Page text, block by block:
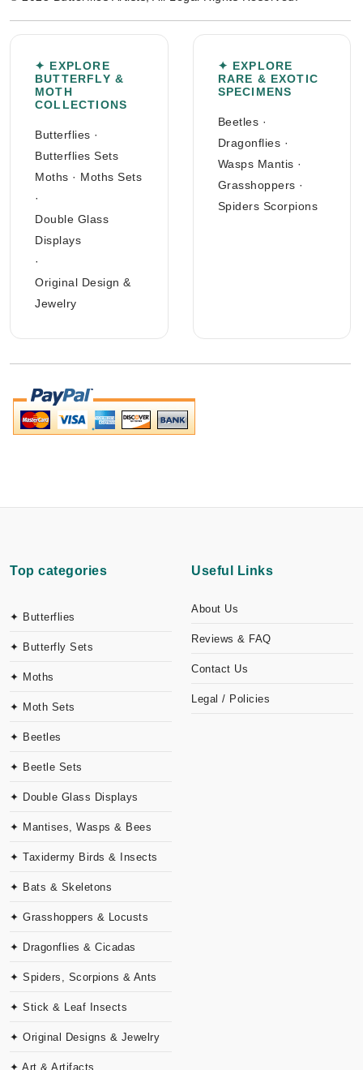
✦ EXPLORE
BUTTERFLY &
MOTH
COLLECTIONS
Butterflies ·
Butterflies Sets
Moths · Moths Sets
·
Double Glass
Displays
·
Original Design &
Jewelry
✦ EXPLORE
RARE & EXOTIC
SPECIMENS
Beetles ·
Dragonflies ·
Wasps Mantis ·
Grasshoppers ·
Spiders Scorpions
Top categories
✦ Butterflies
✦ Butterfly Sets
✦ Moths
✦ Moth Sets
✦ Beetles
✦ Beetle Sets
✦ Double Glass Displays
✦ Mantises, Wasps & Bees
✦ Taxidermy Birds & Insects
✦ Bats & Skeletons
✦ Grasshoppers & Locusts
✦ Dragonflies & Cicadas
✦ Spiders, Scorpions & Ants
✦ Stick & Leaf Insects
✦ Original Designs & Jewelry
✦ Art & Artifacts
Useful Links
About Us
Reviews & FAQ
Contact Us
Legal / Policies